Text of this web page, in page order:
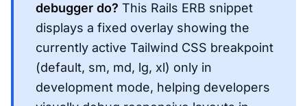
debugger do? This Rails ERB snippet
displays a fixed overlay showing the
currently active Tailwind CSS breakpoint
(default, sm, md, lg, xl) only in
development mode, helping developers